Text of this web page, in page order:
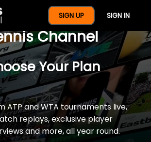
SIGN UP SIGN IN
A Full Year Of
Channel
Your Plan
ATP and WTA tournaments live,
replays, exclusive player
and more, all year round.